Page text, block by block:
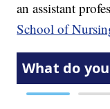
an assistant
School of